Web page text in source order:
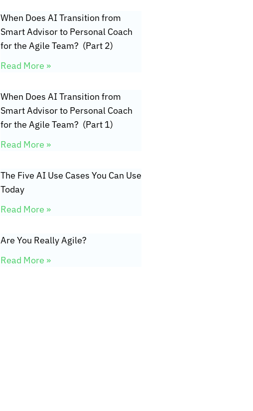
When Does AI Transition from
Smart Advisor to Personal Coach
for the Agile Team? (Part 2)
Read More »
When Does AI Transition from
Smart Advisor to Personal Coach
for the Agile Team? (Part 1)
Read More »
The Five AI Use Cases You Can Use
Today
Read More »
Are You Really Agile?
Read More »